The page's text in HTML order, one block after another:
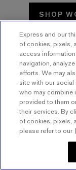
SHOP
Express and our
of cookies, pixels,
access
navigation,
efforts. We may
site with our social
who may combine
provided to them
their services. By
of cookies, pixels,
please refer to our